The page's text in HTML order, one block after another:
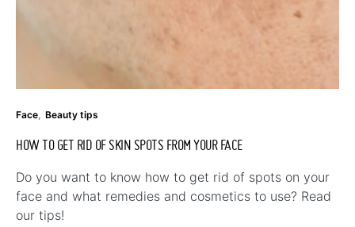
Face Beauty tips
HOW TO GET RID OF SKIN SPOTS FROM YOUR FACE
Do you want to know how to get rid of spots on your
face and what remedies and cosmetics to use? Read
our tips!